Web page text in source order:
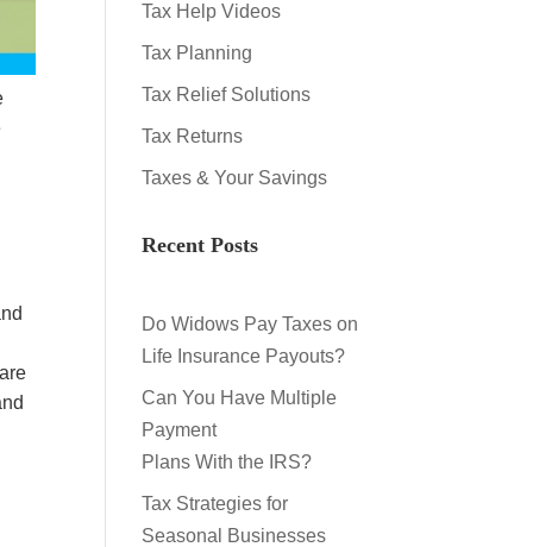
Tax Help Videos
Tax Planning
Tax Relief Solutions
Tax Returns
Taxes & Your Savings
Recent Posts
Do Widows Pay Taxes on
Life Insurance Payouts?
Can You Have Multiple
Payment
Plans With the IRS?
Tax Strategies for
Seasonal Businesses